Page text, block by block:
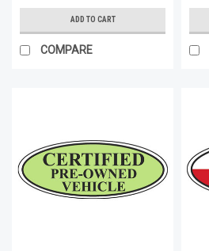
ADD TO CART
COMPARE